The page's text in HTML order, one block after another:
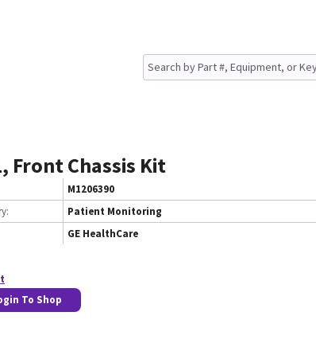
Front Chassis Kit
M1206390
Patient Monitoring
GE HealthCare
To Shop